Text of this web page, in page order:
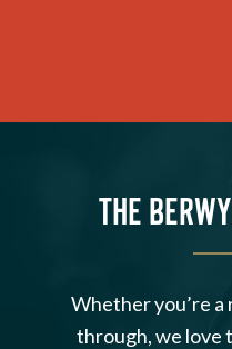
THE
Whether you’re a
through, we love